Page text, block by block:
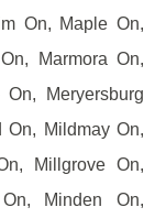
On, Maple On,
Marmora On,
Meryersburg
On, Mildmay On,
Millgrove On,
Minden On,